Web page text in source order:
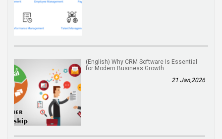
(English) Why CRM Software Is Essential
for Modern Business Growth
21 Jan,2026